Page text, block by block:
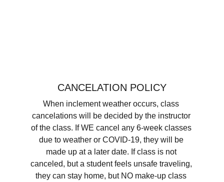
CANCELATION POLICY
When inclement weather occurs, class
cancelations will be decided by the instructor
of the class. If WE cancel any 6-week classes
due to weather or COVID-19, they will be
made up at a later date. If class is not
canceled, but a student feels unsafe traveling,
they can stay home, but NO make-up class